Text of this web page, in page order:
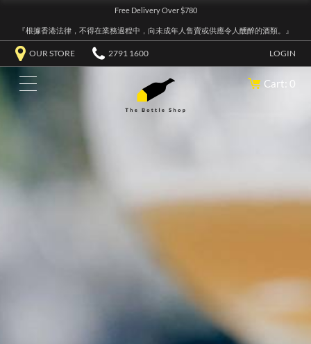
Free Delivery Over $780
『根據香港法律，不得在業務過程中，向未成年人售賣或供應令人醺醉的酒類。』
OUR STORE 2791 1600 LOGIN
Cart: 0